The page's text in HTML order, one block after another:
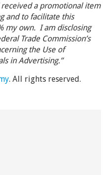
a promotional item
and to facilitate this
my own. I am disclosing
Trade Commission’s
the Use of
in Advertising.”
. All rights reserved.